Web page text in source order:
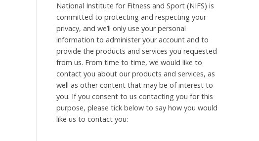
National Institute for Fitness and Sport (NIFS) is
committed to protecting and respecting your
privacy, and we’ll only use your personal
information to administer your account and to
provide the products and services you requested
from us. From time to time, we would like to
contact you about our products and services, as
well as other content that may be of interest to
you. If you consent to us contacting you for this
purpose, please tick below to say how you would
like us to contact you: